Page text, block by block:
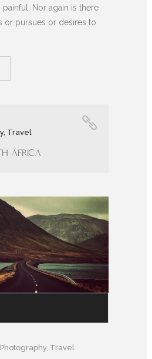
Nor again is there
or pursues or desires to
, Travel
Africa
Photography, Travel